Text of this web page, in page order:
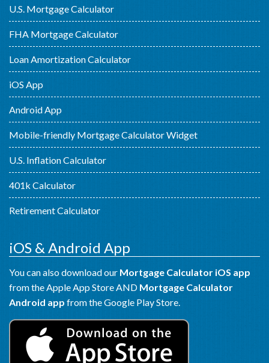
U.S. Mortgage Calculator
FHA Mortgage Calculator
Loan Amortization Calculator
iOS App
Android App
Mobile-friendly Mortgage Calculator Widget
U.S. Inflation Calculator
401k Calculator
Retirement Calculator
iOS & Android App
You can also download our Mortgage Calculator iOS app
from the Apple App Store AND Mortgage Calculator
Android app from the Google Play Store.